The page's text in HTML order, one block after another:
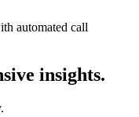
automated call
insights.